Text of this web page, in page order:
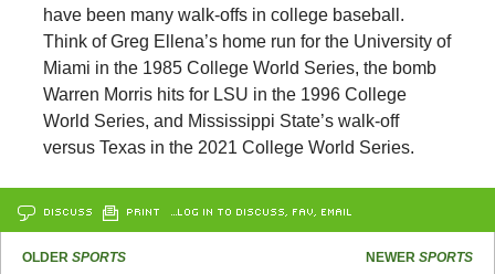
have been many walk-offs in college baseball.
Think of Greg Ellena’s home run for the University of
Miami in the 1985 College World Series, the bomb
Warren Morris hits for LSU in the 1996 College
World Series, and Mississippi State’s walk-off
versus Texas in the 2021 College World Series.
DISCUSS PRINT …LOG IN TO DISCUSS, FAV, EMAIL
OLDERSPORTS
NEWER SPORTS